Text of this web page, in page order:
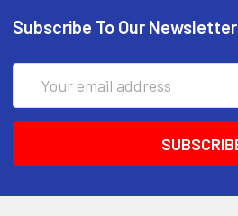
Subscribe To Our Newsletter
Address